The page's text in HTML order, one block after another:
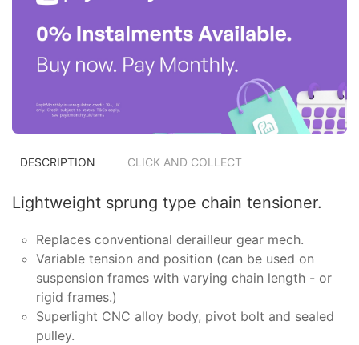
DESCRIPTION CLICK AND COLLECT
Lightweight sprung type chain tensioner.
Replaces conventional derailleur gear mech.
Variable tension and position (can be used on
suspension frames with varying chain length - or
rigid frames.)
Superlight CNC alloy body, pivot bolt and sealed
pulley.